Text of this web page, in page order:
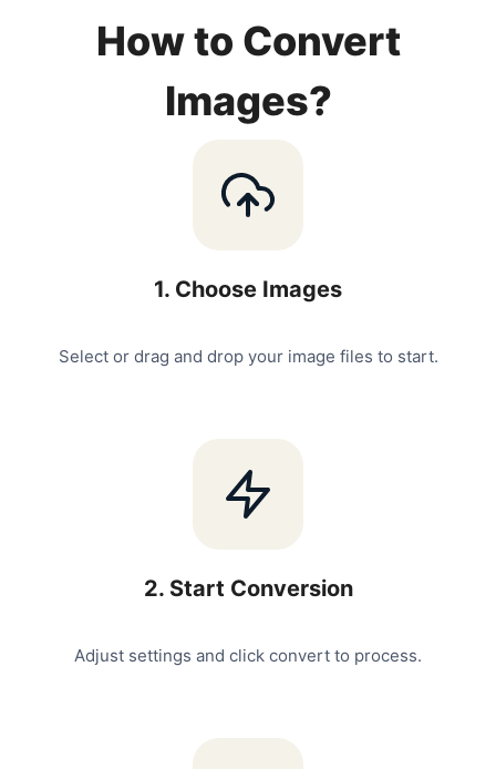
How to Convert
Images?
1. Choose Images
Select or drag and drop your image files to start.
2. Start Conversion
Adjust settings and click convert to process.